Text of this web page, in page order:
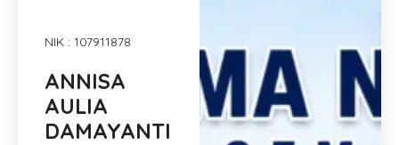
NIK : 107911878
ANNISA
AULIA
DAMAYANTI